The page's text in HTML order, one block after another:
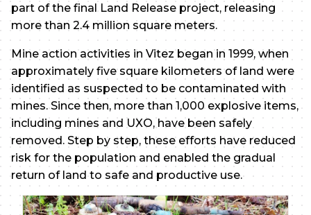
part of the final Land Release project, releasing
more than 2.4 million square meters.
Mine action activities in Vitez began in 1999, when
approximately five square kilometers of land were
identified as suspected to be contaminated with
mines. Since then, more than 1,000 explosive items,
including mines and UXO, have been safely
removed. Step by step, these efforts have reduced
risk for the population and enabled the gradual
return of land to safe and productive use.